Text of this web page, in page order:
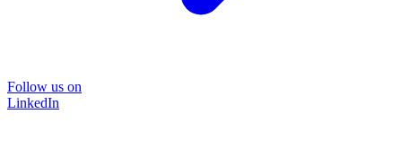
Follow us on
LinkedIn